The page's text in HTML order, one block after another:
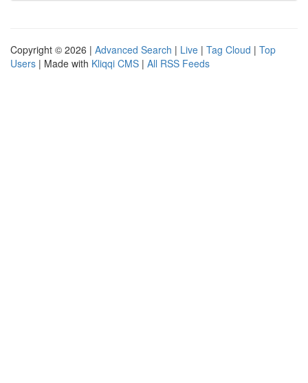
Copyright © 2026 | Advanced Search | Live | Tag Cloud | Top
Users | Made with Kliqqi CMS | All RSS Feeds